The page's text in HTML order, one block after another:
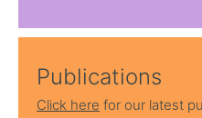
Publications
Click here for our latest